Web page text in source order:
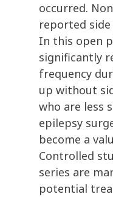
occurred.
reported side
In this open
significantly
frequency
up without
who are less
epilepsy
become a
Controlled
series are
potential